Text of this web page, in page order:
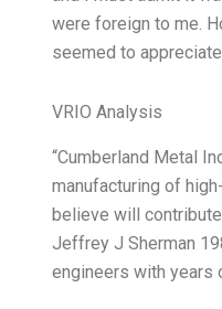
were foreign to me.
seemed to
VRIO Analysis
“Cumberland Metal
manufacturing of
believe will
Jeffrey J Sherman
engineers with years